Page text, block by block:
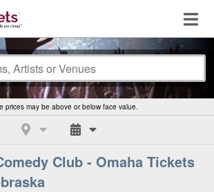
prices may be above or below face value.
Club - Omaha Tickets